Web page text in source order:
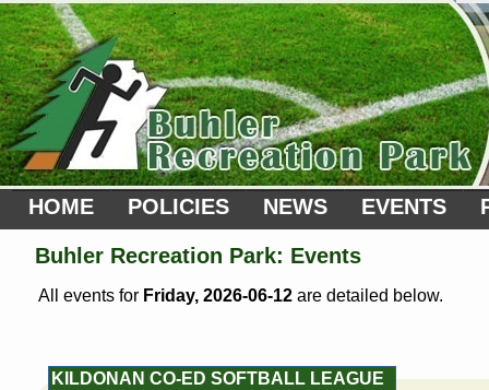
HOME POLICIES NEWS EVENTS
Buhler Recreation Park: Events
All events for Friday, 2026-06-12 are detailed below.
KILDONAN CO-ED SOFTBALL LEAGUE